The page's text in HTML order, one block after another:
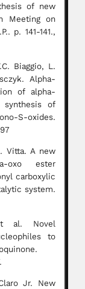
of new
Meeting on
p. 141-141.,
Biaggio, L.
Alpha-
of alpha-
synthesis of
S-oxides.
Vitta. A new
oxo ester
carboxylic
system.
al. Novel
to
Jr. New